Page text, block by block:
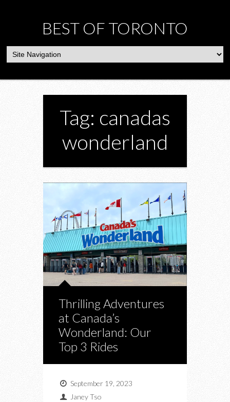
BEST OF TORONTO
Tag: canadas
wonderland
Thrilling Adventures
at Canada’s
Wonderland: Our
Top 3 Rides
September 19, 2023
Janey Tso